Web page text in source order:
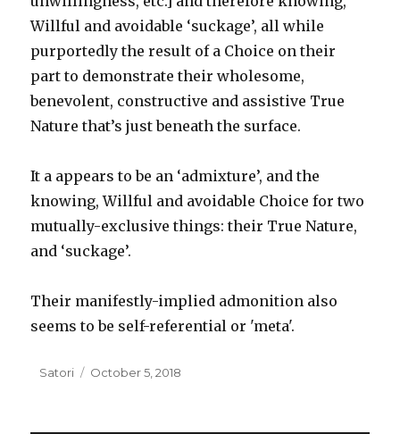
Willful and avoidable ‘suckage’, all while
purportedly the result of a Choice on their
part to demonstrate their wholesome,
benevolent, constructive and assistive True
Nature that’s just beneath the surface.
It a appears to be an ‘admixture’, and the
knowing, Willful and avoidable Choice for two
mutually-exclusive things: their True Nature,
and ‘suckage’.
Their manifestly-implied admonition also
seems to be self-referential or 'meta'.
Author
Satori
Posted
October 5, 2018